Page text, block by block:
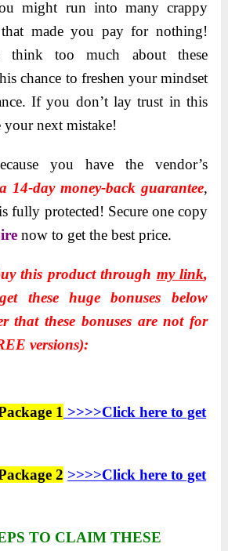
might run into many crappy
that made you pay for nothing!
think too much about these
chance to freshen your mindset
If you don’t lay trust in this
your next mistake!
you have the vendor’s
a 14-day money-back guarantee,
fully protected! Secure one copy
now to get the best price.
this product through my link,
these huge bonuses below
that these bonuses are not for
versions):
1 >>>>Click here to get
2 >>>>Click here to get
TO CLAIM THESE